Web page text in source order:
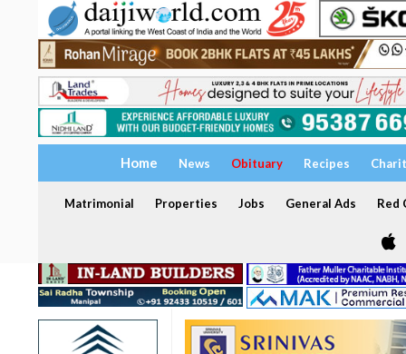
Home News Obituary Recipes
Matrimonial Properties Jobs General Ads Red